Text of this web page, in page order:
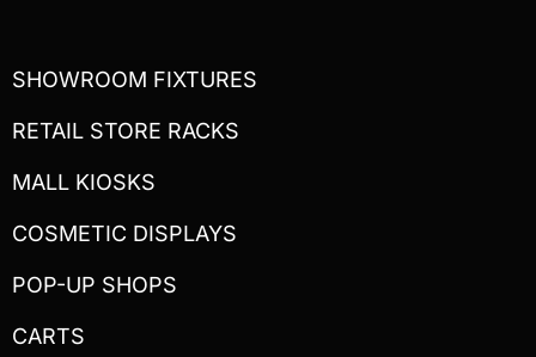
SHOWROOM FIXTURES
RETAIL STORE RACKS
MALL KIOSKS
COSMETIC DISPLAYS
POP-UP SHOPS
CARTS